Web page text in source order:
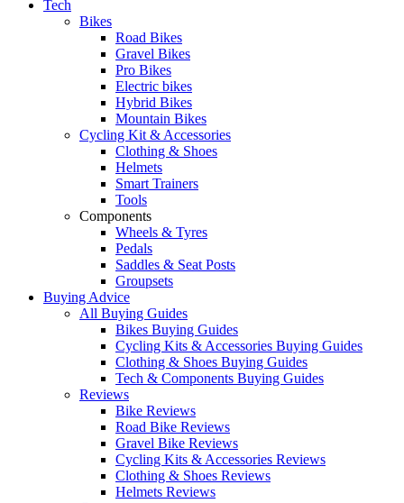
Tech
Bikes
Road Bikes
Gravel Bikes
Pro Bikes
Electric bikes
Hybrid Bikes
Mountain Bikes
Cycling Kit & Accessories
Clothing & Shoes
Helmets
Smart Trainers
Tools
Components
Wheels & Tyres
Pedals
Saddles & Seat Posts
Groupsets
Buying Advice
All Buying Guides
Bikes Buying Guides
Cycling Kits & Accessories Buying Guides
Clothing & Shoes Buying Guides
Tech & Components Buying Guides
Reviews
Bike Reviews
Road Bike Reviews
Gravel Bike Reviews
Cycling Kits & Accessories Reviews
Clothing & Shoes Reviews
Helmets Reviews